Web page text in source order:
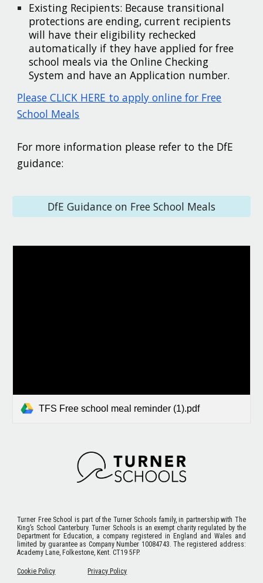
Existing Recipients: Because transitional
protections are ending, current recipients
will have their eligibility rechecked
automatically if they have applied for free
school meals via the Online Checking
System and have an Application number.
Please CLICK HERE to apply online for Free
School Meals
For more information please refer to the DfE
guidance:
DfE Guidance on Free School Meals
TFS Free school meal reminder (1).pdf
Turner Free School is part of the Turner Schools family, in partnership with The
King’s School Canterbury. Turner Schools is an exempt charity regulated by the
Department for Education, a company registered in England and Wales and
limited by guarantee as Company Number 10084743. The registered address:
Academy Lane, Folkestone, Kent. CT19 5FP.
Cookie Policy Privacy Policy